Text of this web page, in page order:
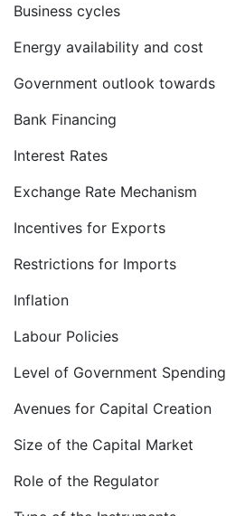
Business cycles
Energy availability and cost
Government outlook towards
Bank Financing
Interest Rates
Exchange Rate Mechanism
Incentives for Exports
Restrictions for Imports
Inflation
Labour Policies
Level of Government Spending
Avenues for Capital Creation
Size of the Capital Market
Role of the Regulator